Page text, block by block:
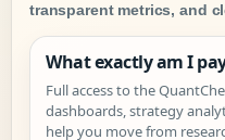
transparent metrics, and
What exactly am I
Full access to the
dashboards, strategy
help you move from